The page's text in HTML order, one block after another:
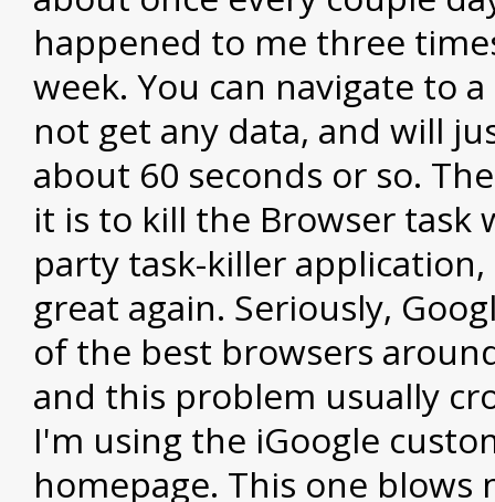
happened to me three
week. You can navigate to
not get any data, and will
about 60 seconds or so.
it is to kill the Browser task
party task-killer
great again. Seriously,
of the best browsers
and this problem usually
I'm using the iGoogle
homepage. This one blows